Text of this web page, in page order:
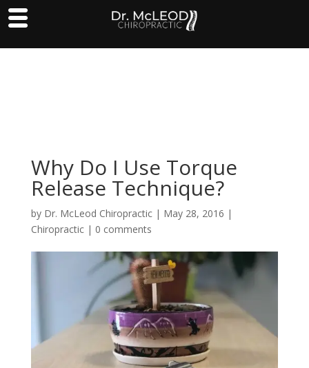
Why Do I Use Torque
Release Technique?
by Dr. McLeod Chiropractic| May 28, 2016 |
Chiropractic| 0 comments